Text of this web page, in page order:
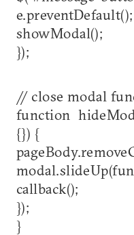
e.preventDefault();
showModal();
});
// close modal
function
{}) {
callback();
});
}